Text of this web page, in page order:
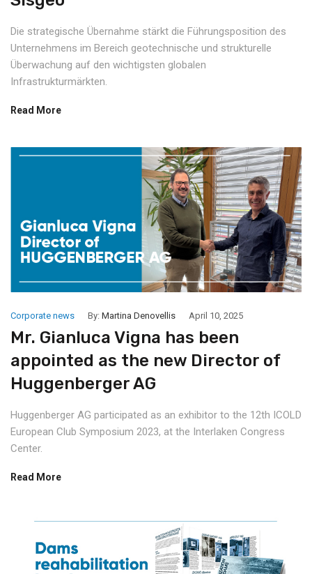
Die strategische Übernahme stärkt die Führungsposition des
Unternehmens im Bereich geotechnische und strukturelle
Überwachung auf den wichtigsten globalen
Infrastrukturmärkten.
Read More
Corporate news By: Martina Denovellis April 10, 2025
Mr. Gianluca Vigna has been
appointed as the new Director of
Huggenberger AG
Huggenberger AG participated as an exhibitor to the 12th ICOLD
European Club Symposium 2023, at the Interlaken Congress
Center.
Read More